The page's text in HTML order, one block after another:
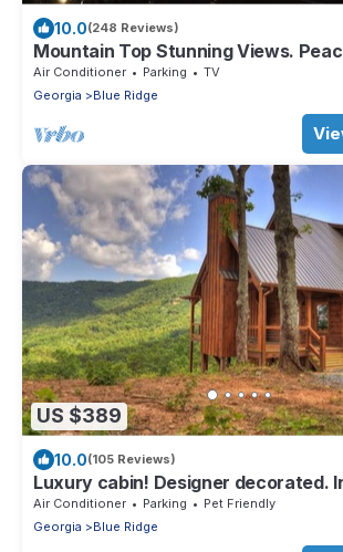
10.0(248 Reviews)
Mountain Top Stunning Views.
Secluded. Super Clean.
Air Conditioner Parking
TV
Georgia
Blue Ridge
US $389
10.0(105 Reviews)
Luxury cabin! Designer decorated.
views! Amazing sunrise! Secluded!
Air Conditioner Parking
Pet Friendly
Georgia
Blue Ridge